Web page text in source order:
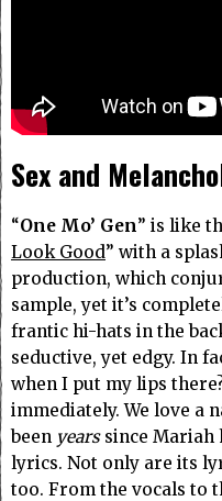
Sex and
“One Mo’ Gen” is like
Look Good” with a
production, which
sample, yet it’s
frantic hi-hats in the
seductive, yet edgy. In
when I put my lips
immediately. We love a
been yearssince Mariah
lyrics. Not only are its
too. From the vocals to